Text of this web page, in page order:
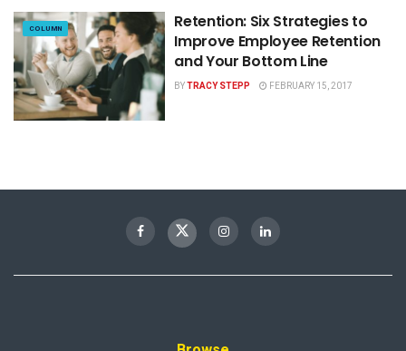
COLUMN
Retention: Six Strategies to
Improve Employee Retention
and Your Bottom Line
BYTRACY STEPP FEBRUARY 15, 2017